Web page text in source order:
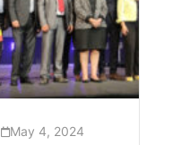
May 4, 2024